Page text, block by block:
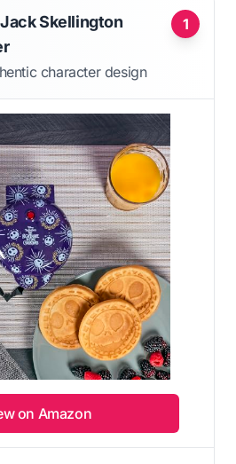
1
Skellington
character design
on Amazon